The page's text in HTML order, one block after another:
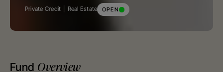
Private Credit Real Estate OPEN
Fund Overview